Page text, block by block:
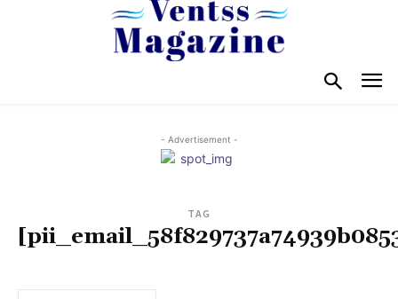
- Advertisement -
TAG